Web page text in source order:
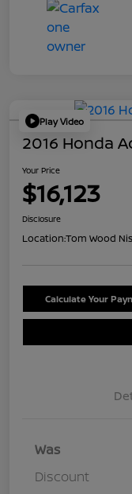
Play Video
2016 Honda
Your Price
$16,123
Disclosure
Location:Tom Wood
Calculate Your
Was
Discount